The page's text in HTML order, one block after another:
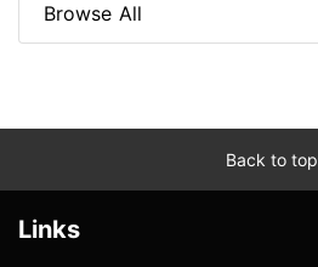
Browse All
Back to top
Links